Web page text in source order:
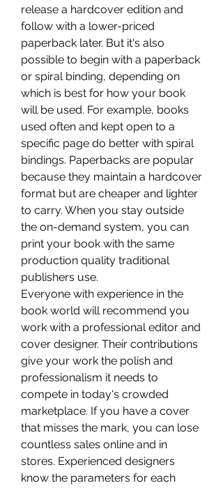
release a hardcover edition and
follow with a lower-priced
paperback later. But it's also
possible to begin with a paperback
or spiral binding, depending on
which is best for how your book
will be used. For example, books
used often and kept open to a
specific page do better with spiral
bindings. Paperbacks are popular
because they maintain a hardcover
format but are cheaper and lighter
to carry. When you stay outside
the on-demand system, you can
print your book with the same
production quality traditional
publishers use.
Everyone with experience in the
book world will recommend you
work with a professional editor and
cover designer. Their contributions
give your work the polish and
professionalism it needs to
compete in today's crowded
marketplace. If you have a cover
that misses the mark, you can lose
countless sales online and in
stores. Experienced designers
know the parameters for each